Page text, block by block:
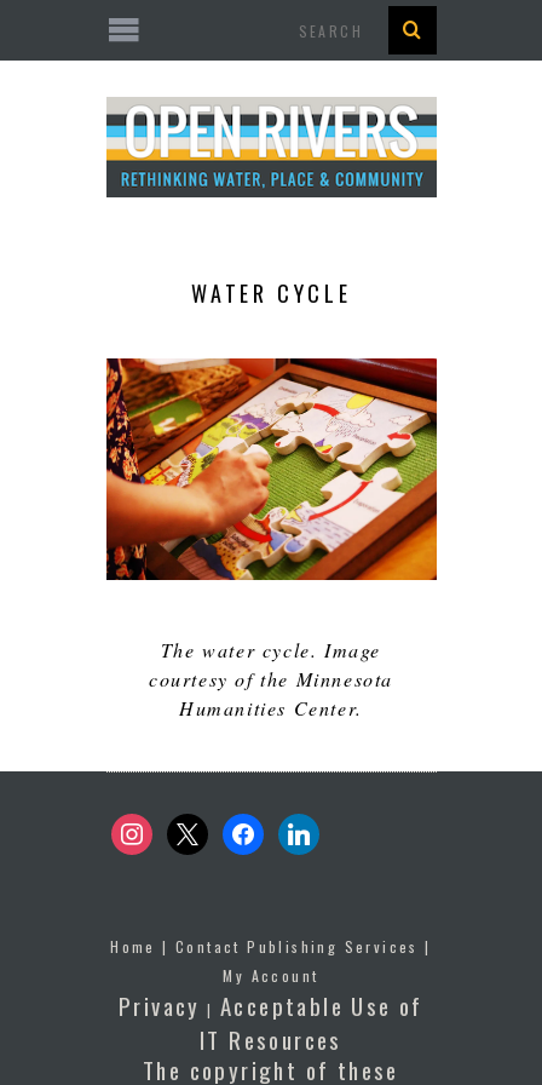
WATER CYCLE
The water cycle. Image
courtesy of the Minnesota
Humanities Center.
instagram
x facebooklinkedin
Home |Contact Publishing Services |
My Account
Privacy |Acceptable Use of
IT Resources
The copyright of these